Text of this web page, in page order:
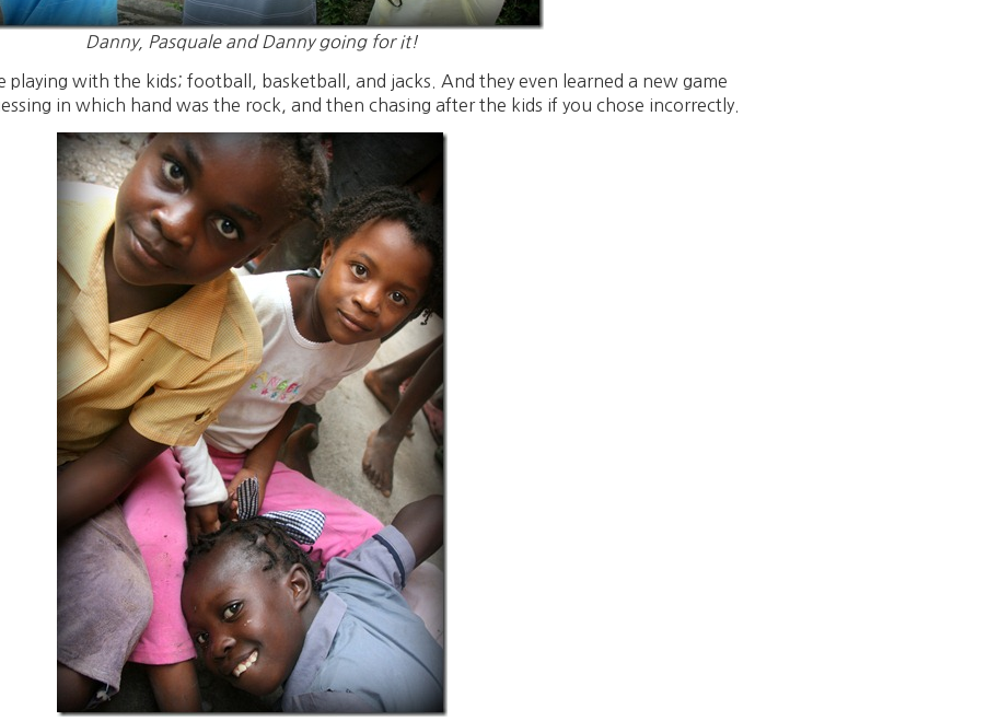
Danny, Pasquale and Danny going for it!
playing with the kids; football, basketball, and jacks. And they even learned a new game
in which hand was the rock, and then chasing after the kids if you chose incorrectly.